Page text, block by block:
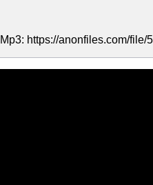
https://anonfiles.com/